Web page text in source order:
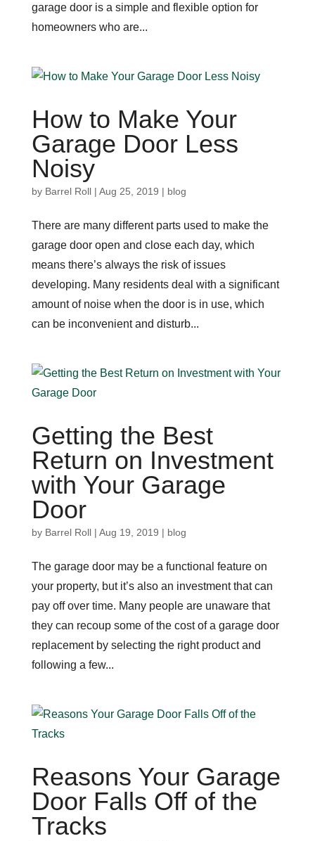
garage door is a simple and flexible option for
homeowners who are...
How to Make Your
Garage Door Less
Noisy
by Barrel Roll| Aug 25, 2019 | blog
There are many different parts used to make the
garage door open and close each day, which
means there’s always the risk of issues
developing. Many residents deal with a significant
amount of noise when the door is in use, which
can be inconvenient and disturb...
Getting the Best
Return on Investment
with Your Garage
Door
by Barrel Roll| Aug 19, 2019 | blog
The garage door may be a functional feature on
your property, but it’s also an investment that can
pay off over time. Many people are unaware that
they can recoup some of the cost of a garage door
replacement by selecting the right product and
following a few...
Reasons Your Garage
Door Falls Off of the
Tracks